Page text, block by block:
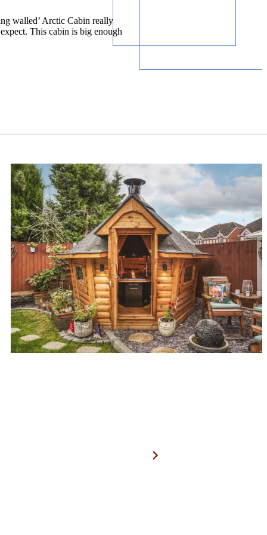
walled’ Arctic Cabin really
This cabin is big enough